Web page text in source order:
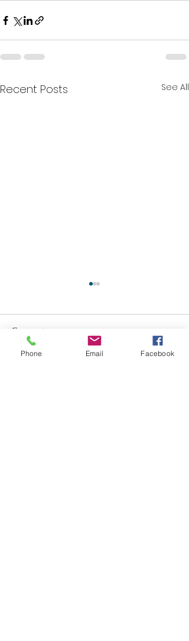
Recent Posts See All
Comments
Phone Email Facebook